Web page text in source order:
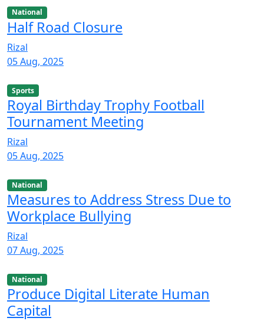
National
Half Road Closure
Rizal
05 Aug, 2025
Sports
Royal Birthday Trophy Football
Tournament Meeting
Rizal
05 Aug, 2025
National
Measures to Address Stress Due to
Workplace Bullying
Rizal
07 Aug, 2025
National
Produce Digital Literate Human
Capital